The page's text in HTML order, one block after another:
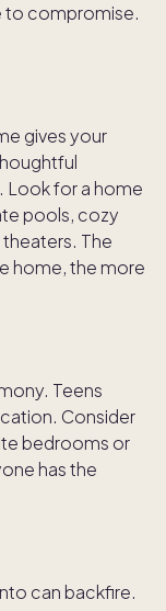
to compromise.
gives your
Look for a home
pools, cozy
The
home, the more
Teens
Consider
bedrooms or
has the
can backfire.